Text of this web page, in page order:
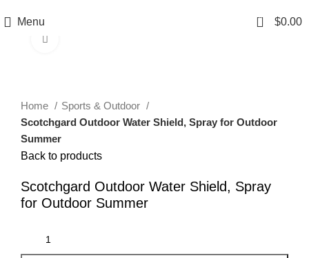
Menu 0 $0.00
Home
Sports & Outdoor
Scotchgard Outdoor Water Shield, Spray for Outdoor
Summer
Back to products
Scotchgard Outdoor Water Shield, Spray
for Outdoor Summer